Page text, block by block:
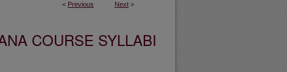
< Previous Next >
COURSE SYLLABI